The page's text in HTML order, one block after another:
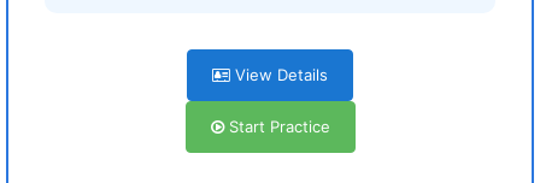
View Details
Start Practice